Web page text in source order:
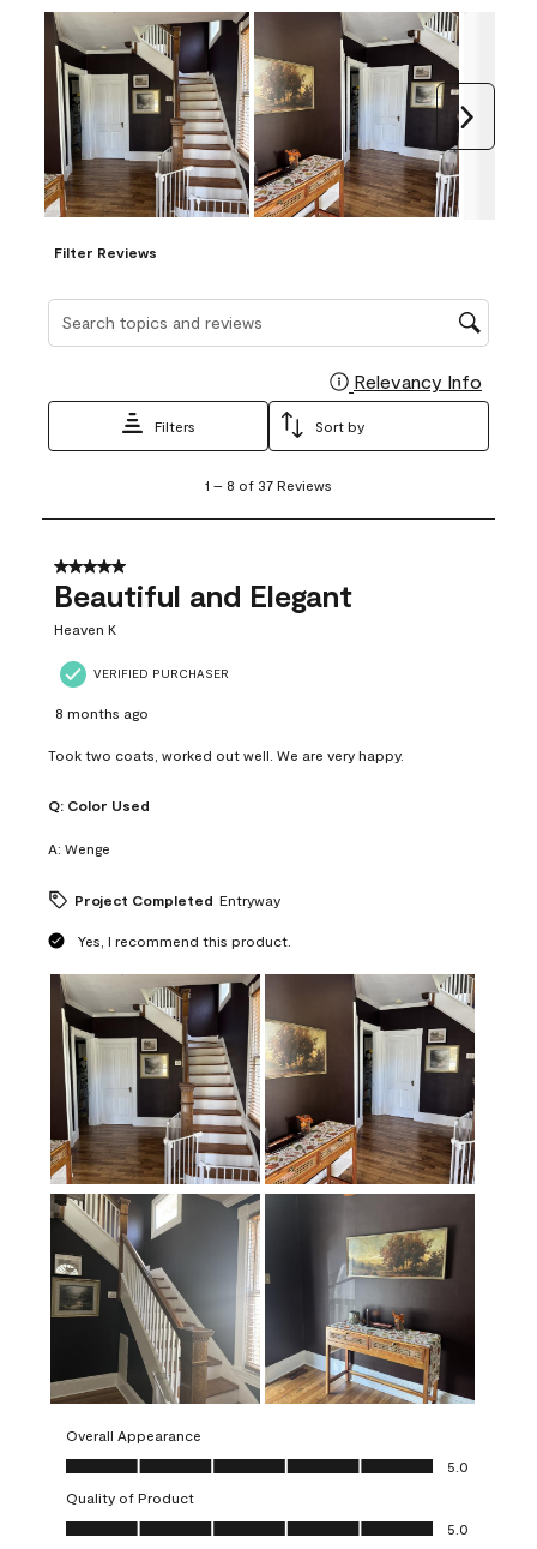
Filter Reviews
Search topics and reviews search region
Relevancy Info
Filters Sort by
8
37
Reviews
1 – 8 of 37 Reviews
5 out of 5 stars.
Beautiful and Elegant
Heaven K
VERIFIED PURCHASER
8 months ago
Took two coats, worked out well. We are very happy.
Q: Color Used
A: Wenge
Project Completed Entryway
Yes, I recommend this product.
Overall Appearance
Overall Appearance, 5.0 out of 5
5.0
Quality of Product
Quality of Product, 5.0 out of 5
5.0